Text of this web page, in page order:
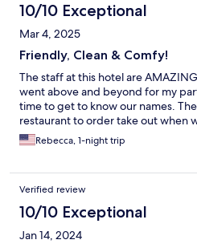
10/10 Exceptional
Mar 4, 2025
Friendly, Clean & Comfy!
The staff at this hotel are
went above and beyond for my
time to get to know our names.
restaurant to order take out when
Rebecca, 1-night trip
Verified review
10/10 Exceptional
Jan 14, 2024